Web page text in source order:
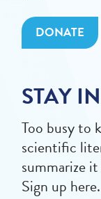
DONATE
STAY
Too busy to
scientific
summarize
Sign up here.